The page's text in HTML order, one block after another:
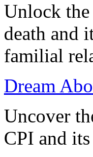
Unlock
death and
familial
Dream
Uncover
CPI and